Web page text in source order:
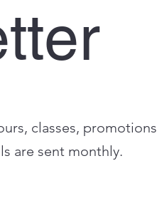
classes, promotions
are sent monthly.